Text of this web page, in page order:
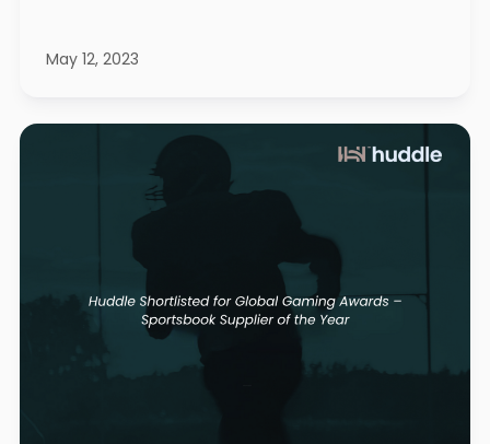
May 12, 2023